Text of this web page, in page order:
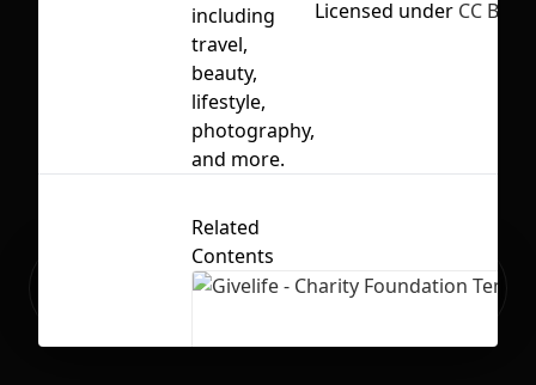
Ready to build your Apps with
Sign Up
including
travel,
beauty,
lifestyle,
photography,
and more.
Licensed under CC BY
Related
Contents